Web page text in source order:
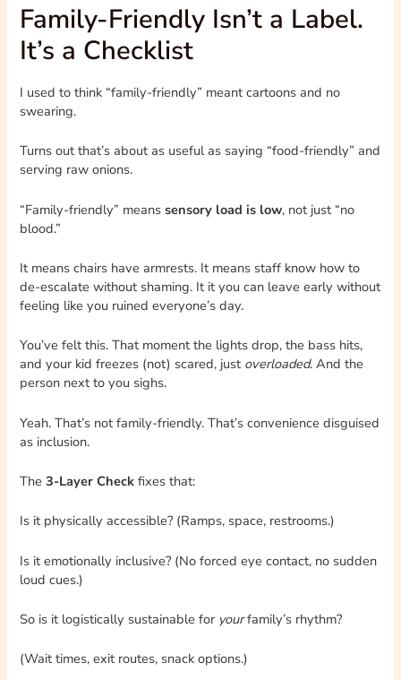
Family-Friendly Isn’t a Label.
It’s a Checklist
I used to think “family-friendly” meant cartoons and no
swearing.
Turns out that’s about as useful as saying “food-friendly” and
serving raw onions.
“Family-friendly” meanssensory load is low, not just “no
blood.”
It means chairs have armrests. It means staff know how to
de-escalate without shaming. It it you can leave early without
feeling like you ruined everyone’s day.
You’ve felt this. That moment the lights drop, the bass hits,
and your kid freezes (not) scared, just overloaded. And the
person next to you sighs.
Yeah. That’s not family-friendly. That’s convenience disguised
as inclusion.
The3-Layer Check fixes that:
Is it physically accessible? (Ramps, space, restrooms.)
Is it emotionally inclusive? (No forced eye contact, no sudden
loud cues.)
So is it logistically sustainable for yourfamily’s rhythm?
(Wait times, exit routes, snack options.)